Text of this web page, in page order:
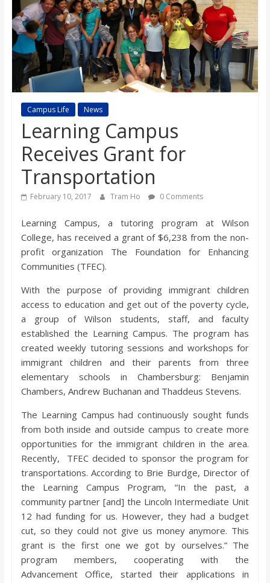
s
o
n
B
b
o
a
r
d
Campus Life News
Learning Campus
Receives Grant for
Transportation
February 10, 2017 Tram Ho 0 Comments
Learning Campus, a tutoring program at Wilson
College, has received a grant of $6,238 from the non-
profit organization The Foundation for Enhancing
Communities (TFEC).
With the purpose of providing immigrant children
access to education and get out of the poverty cycle,
a group of Wilson students, staff, and faculty
established the Learning Campus. The program has
created weekly tutoring sessions and workshops for
immigrant children and their parents from three
elementary schools in Chambersburg: Benjamin
Chambers, Andrew Buchanan and Thaddeus Stevens.
The Learning Campus had continuously sought funds
from both inside and outside campus to create more
opportunities for the immigrant children in the area.
Recently, TFEC decided to sponsor the program for
transportations. According to Brie Burdge, Director of
the Learning Campus Program, “In the past, a
community partner [and] the Lincoln Intermediate Unit
12 had funding for us. However, they had a budget
cut, so they could not give us money anymore. This
grant is the first one we got by ourselves.” The
program members, cooperating with the
Advancement Office, started their applications in